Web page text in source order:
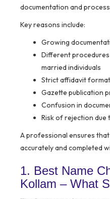
documentation and
Key reasons include:
Growing
Different
married individuals
Strict affidavit
Gazette publication
Confusion in
Risk of rejection due
A professional ensures
accurately and completed
1. Best Name
Kollam – What